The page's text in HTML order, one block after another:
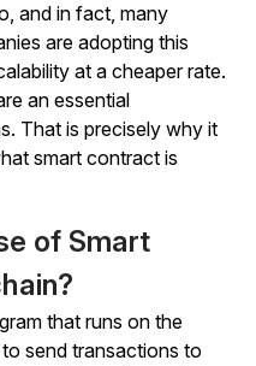
and in fact, many
are adopting this
at a cheaper rate.
an essential
That is precisely why it
smart contract is
of Smart
that runs on the
send transactions to